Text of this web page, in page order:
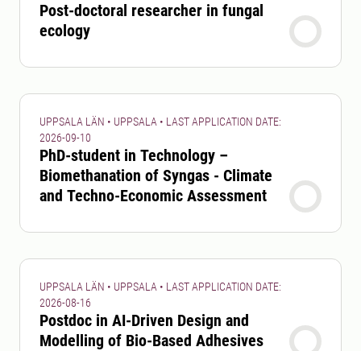
Post-doctoral researcher in fungal
ecology
UPPSALA LÄN • UPPSALA • LAST APPLICATION DATE:
2026-09-10
PhD-student in Technology –
Biomethanation of Syngas - Climate
and Techno-Economic Assessment
UPPSALA LÄN • UPPSALA • LAST APPLICATION DATE:
2026-08-16
Postdoc in AI-Driven Design and
Modelling of Bio-Based Adhesives